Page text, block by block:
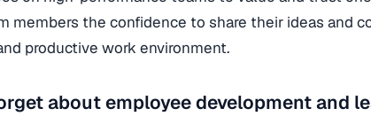
members the confidence to share their ideas and
productive work environment.
about employee development and